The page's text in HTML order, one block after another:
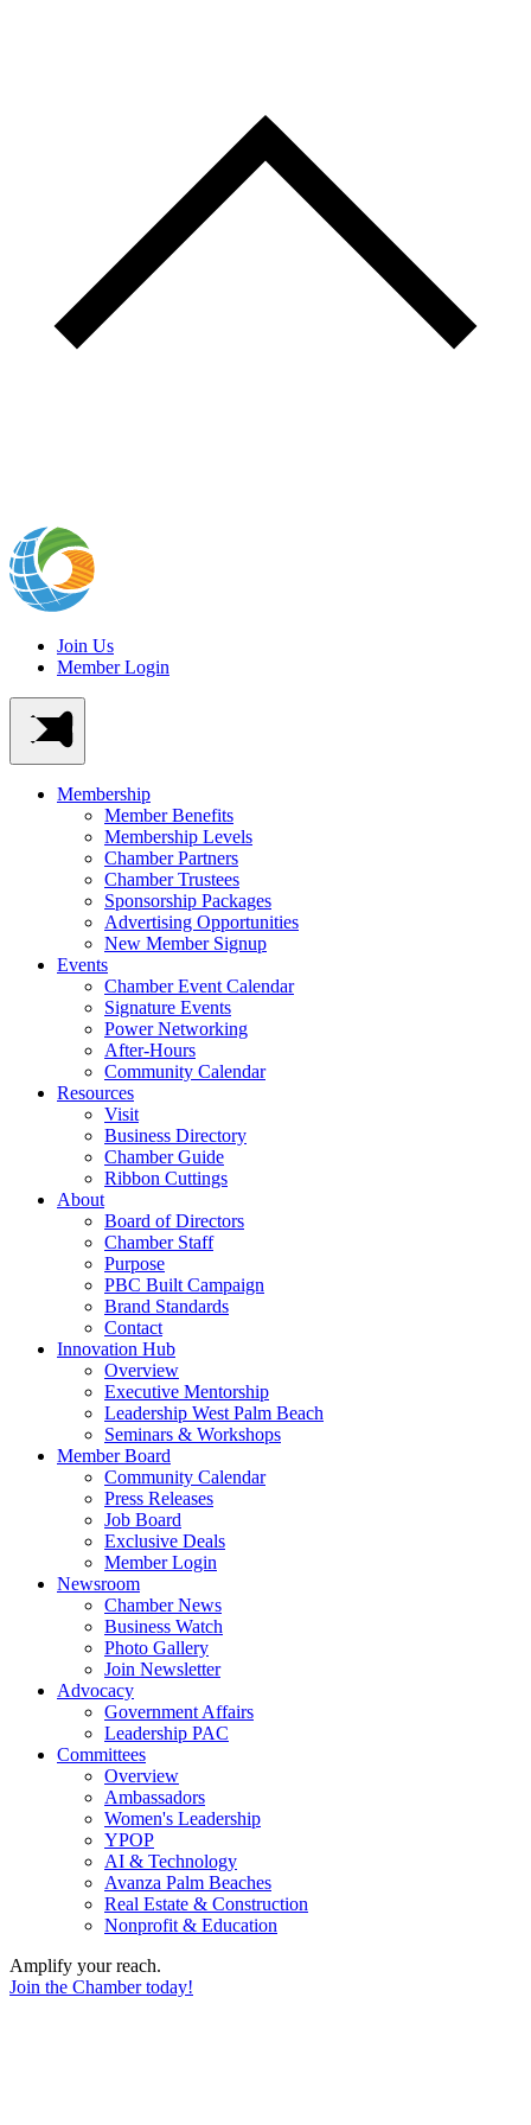
Join Us
Member Login
Membership
Member Benefits
Membership Levels
Chamber Partners
Chamber Trustees
Sponsorship Packages
Advertising Opportunities
New Member Signup
Events
Chamber Event Calendar
Signature Events
Power Networking
After-Hours
Community Calendar
Resources
Visit
Business Directory
Chamber Guide
Ribbon Cuttings
About
Board of Directors
Chamber Staff
Purpose
PBC Built Campaign
Brand Standards
Contact
Innovation Hub
Overview
Executive Mentorship
Leadership West Palm Beach
Seminars & Workshops
Member Board
Community Calendar
Press Releases
Job Board
Exclusive Deals
Member Login
Newsroom
Chamber News
Business Watch
Photo Gallery
Join Newsletter
Advocacy
Government Affairs
Leadership PAC
Committees
Overview
Ambassadors
Women's Leadership
YPOP
AI & Technology
Avanza Palm Beaches
Real Estate & Construction
Nonprofit & Education
Amplify your reach.
Join the Chamber today!